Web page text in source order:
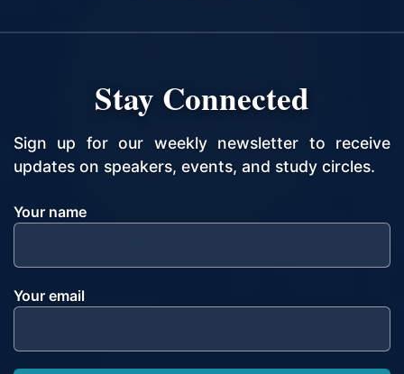
Stay Connected
Sign up for our weekly newsletter to receive
updates on speakers, events, and study circles.
Your name
Your email